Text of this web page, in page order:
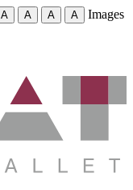
A A A A Images